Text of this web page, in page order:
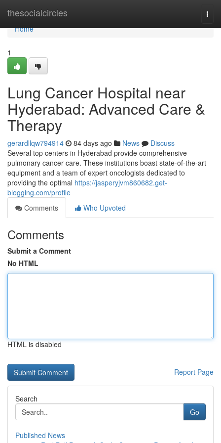
thesocialcircles
Home
Home
1
Lung Cancer Hospital near
Hyderabad: Advanced Care &
Therapy
gerardllqw794914 84 days ago News
Discuss
Several top centers in Hyderabad provide comprehensive
pulmonary cancer care. These institutions boast state-of-the-art
equipment and a team of expert oncologists dedicated to
providing the optimal https://jasperyjvm860682.get-
blogging.com/profile
Comments
Who Upvoted
Comments
Submit a Comment
No HTML
HTML is disabled
Report Page
Search
Go
Published News